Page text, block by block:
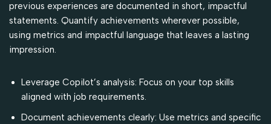
previous experiences are documented in short, impactful
statements. Quantify achievements wherever possible,
using metrics and impactful language that leaves a lasting
impression.
Leverage Copilot’s analysis: Focus on your top skills
aligned with job requirements.
Document achievements clearly: Use metrics and specific